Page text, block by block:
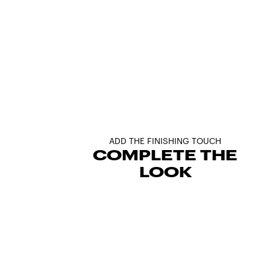
ADD THE FINISHING TOUCH
COMPLETE THE
LOOK